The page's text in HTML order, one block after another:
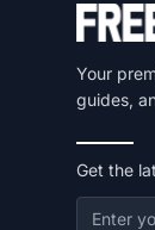
Your
guides,
Get the